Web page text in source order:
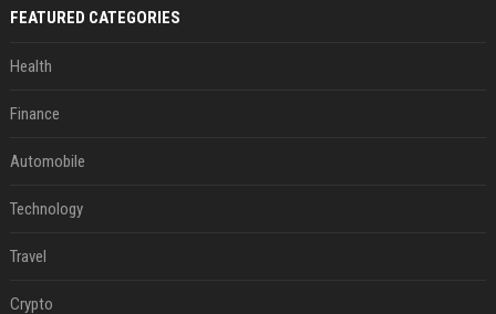
FEATURED CATEGORIES
Health
Finance
Automobile
Technology
Travel
Crypto